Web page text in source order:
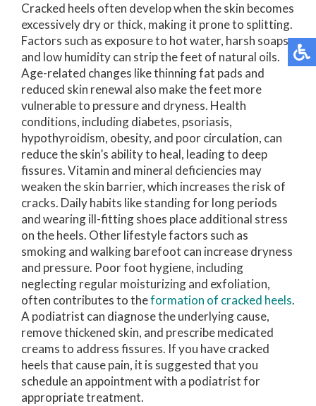
Cracked heels often develop when the skin becomes
excessively dry or thick, making it prone to splitting.
Factors such as exposure to hot water, harsh soaps,
and low humidity can strip the feet of natural oils.
Age-related changes like thinning fat pads and
reduced skin renewal also make the feet more
vulnerable to pressure and dryness. Health
conditions, including diabetes, psoriasis,
hypothyroidism, obesity, and poor circulation, can
reduce the skin’s ability to heal, leading to deep
fissures. Vitamin and mineral deficiencies may
weaken the skin barrier, which increases the risk of
cracks. Daily habits like standing for long periods
and wearing ill-fitting shoes place additional stress
on the heels. Other lifestyle factors such as
smoking and walking barefoot can increase dryness
and pressure. Poor foot hygiene, including
neglecting regular moisturizing and exfoliation,
often contributes to theformation of cracked heels.
A podiatrist can diagnose the underlying cause,
remove thickened skin, and prescribe medicated
creams to address fissures. If you have cracked
heels that cause pain, it is suggested that you
schedule an appointment with a podiatrist for
appropriate treatment.